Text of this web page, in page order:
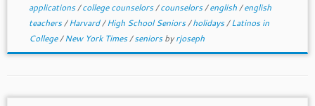
applications/college counselors/counselors/english/english
teachers/Harvard/High School Seniors/holidays/Latinos in
College/New York Times/seniorsbyrjoseph